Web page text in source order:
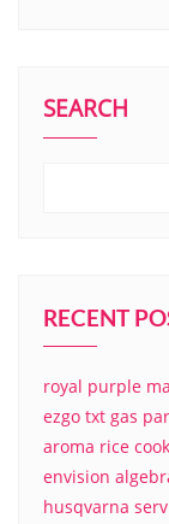
SEARCH
RECENT
royal purple
ezgo txt gas
aroma rice
envision
husqvarna